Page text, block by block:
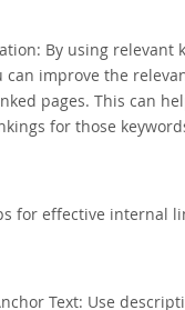
By using relevant
can improve the
pages. This can
for those
for effective internal
Text: Use